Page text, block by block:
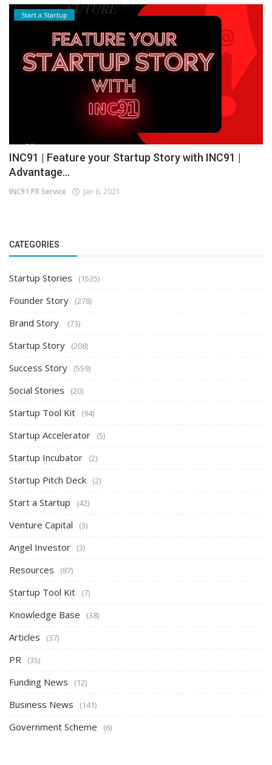
Start a Startup
INC91 | Feature your Startup Story with INC91 |
Advantage...
INC91 PR Service Jan 6, 2021
CATEGORIES
Startup Stories (1535)
Founder Story (278)
Brand Story (73)
Startup Story (208)
Success Story (559)
Social Stories (20)
Startup Tool Kit (94)
Startup Accelerator (5)
Startup Incubator (2)
Startup Pitch Deck (2)
Start a Startup (42)
Venture Capital (3)
Angel Investor (3)
Resources (87)
Startup Tool Kit (7)
Knowledge Base (38)
Articles (37)
PR (35)
Funding News (12)
Business News (141)
Government Scheme (6)